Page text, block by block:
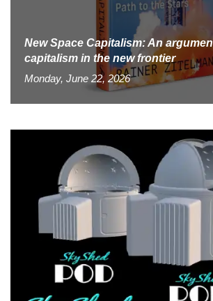
New Space Capitalism: An
capitalism in the new frontier
Monday, June 22, 2026